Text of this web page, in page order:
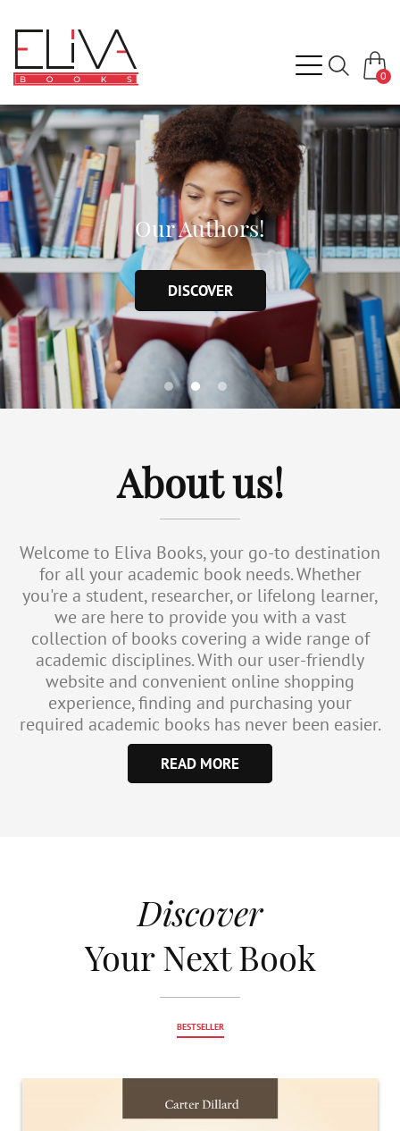
0
Our Authors!
DISCOVER
About us!
Welcome to Eliva Books, your go-to destination
for all your academic book needs. Whether
you're a student, researcher, or lifelong learner,
we are here to provide you with a vast
collection of books covering a wide range of
academic disciplines. With our user-friendly
website and convenient online shopping
experience, finding and purchasing your
required academic books has never been easier.
READ MORE
Discover
Your Next Book
BESTSELLER